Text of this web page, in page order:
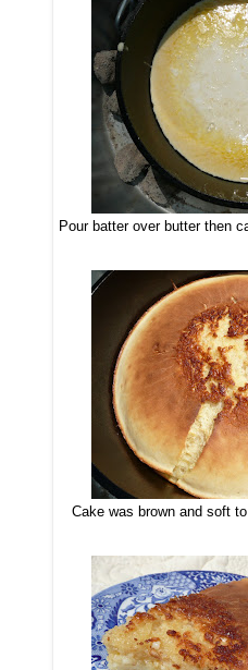
Pour batter over butter then
Cake was brown and soft